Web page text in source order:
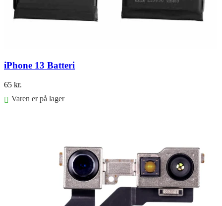
iPhone 13 Batteri
65 kr.
Varen er på lager